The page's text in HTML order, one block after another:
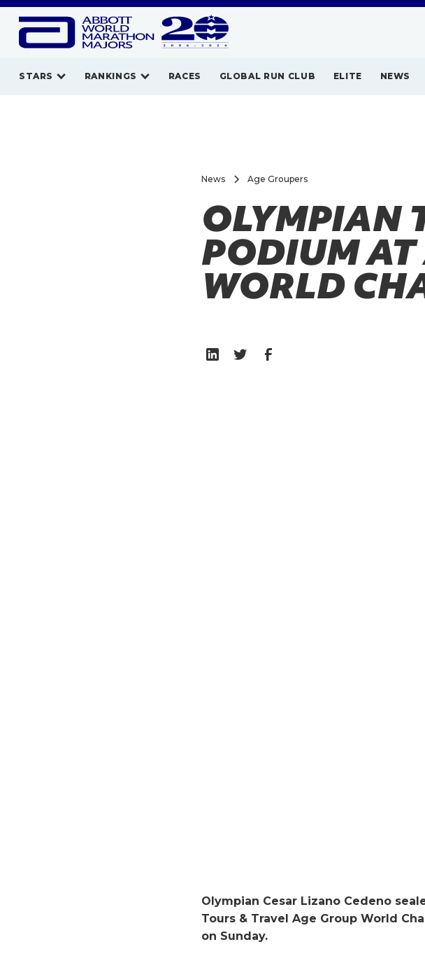
STARS RANKINGS RACES GLOBAL RUN CLUB ELITE NEWS
News Age Groupers
OLYMPIAN
PODIUM AT
WORLD
Olympian Cesar Lizano Cedeno
Tours & Travel Age Group World
on Sunday.